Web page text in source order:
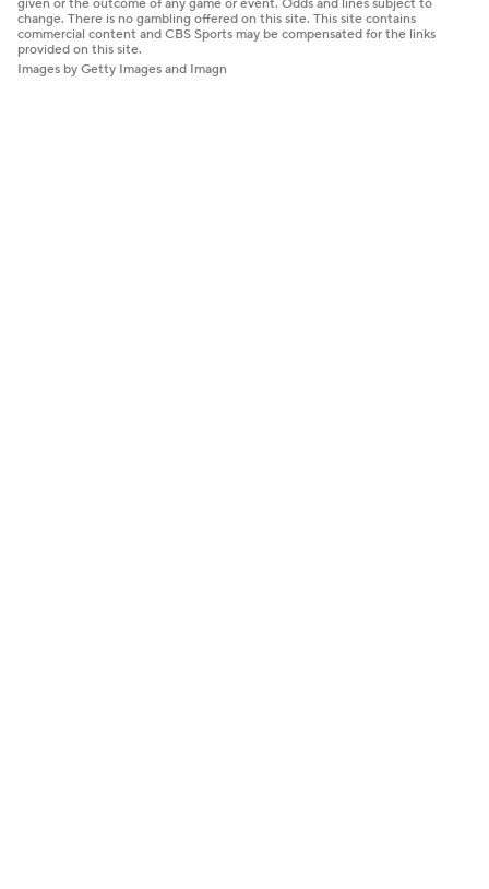
given or the outcome of any game or event. Odds and lines subject to
change. There is no gambling offered on this site. This site contains
commercial content and CBS Sports may be compensated for the links
provided on this site.
Images by Getty Images and Imagn